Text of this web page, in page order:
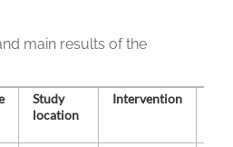
main results of the
Study
location
Intervention